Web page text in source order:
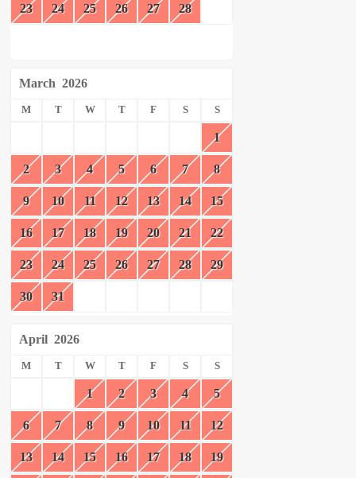
23 24 25 26 27 28
March 2026
M T W T F S S
1
2 3 4 5 6 7 8
9 10 11 12 13 14 15
16 17 18 19 20 21 22
23 24 25 26 27 28 29
30 31
April 2026
M T W T F S S
1 2 3 4 5
6 7 8 9 10 11 12
13 14 15 16 17 18 19